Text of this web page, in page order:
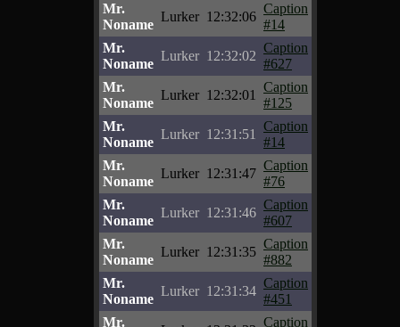
Mr.
Noname
Lurker 12:32:06
Caption
#14
Mr.
Noname
Lurker 12:32:02
Caption
#627
Mr.
Noname
Lurker 12:32:01
Caption
#125
Mr.
Noname
Lurker 12:31:51
Caption
#14
Mr.
Noname
Lurker 12:31:47
Caption
#76
Mr.
Noname
Lurker 12:31:46
Caption
#607
Mr.
Noname
Lurker 12:31:35
Caption
#882
Mr.
Noname
Lurker 12:31:34
Caption
#451
Mr.
Caption